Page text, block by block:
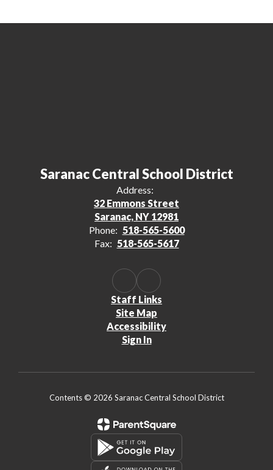
Saranac Central School District
Address:
32 Emmons Street
Saranac, NY 12981
Phone: 518-565-5600
Fax: 518-565-5617
Staff Links
Site Map
Accessibility
Sign In
Contents © 2026 Saranac Central School District